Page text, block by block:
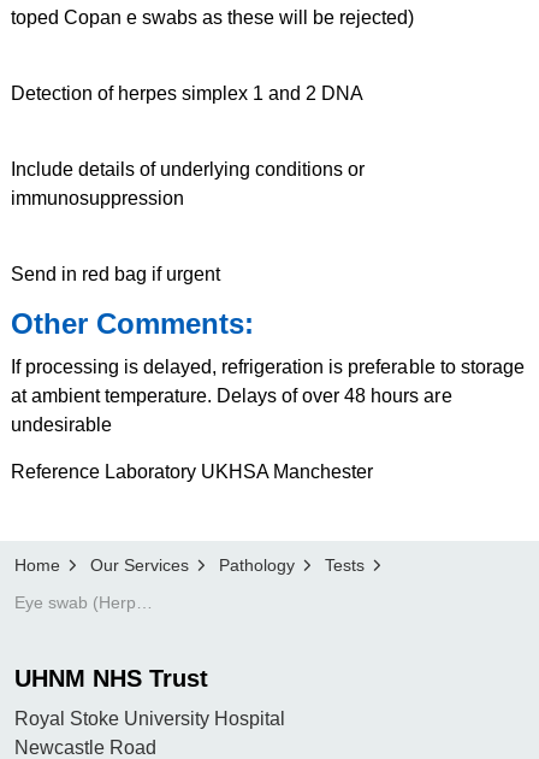
toped Copan e swabs as these will be rejected)
Detection of herpes simplex 1 and 2 DNA
Include details of underlying conditions or
immunosuppression
Send in red bag if urgent
Other Comments:
If processing is delayed, refrigeration is preferable to storage
at ambient temperature. Delays of over 48 hours are
undesirable
Reference Laboratory UKHSA Manchester
Home Our Services Pathology
Tests
UHNM NHS Trust
Royal Stoke University Hospital
Newcastle Road